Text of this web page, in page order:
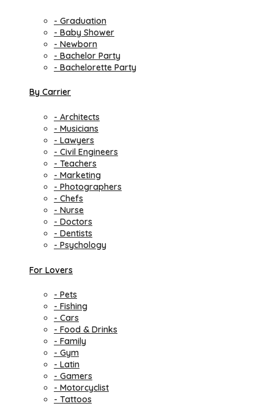
- Graduation
- Baby Shower
- Newborn
- Bachelor Party
- Bachelorette Party
By Carrier
- Architects
- Musicians
- Lawyers
- Civil Engineers
- Teachers
- Marketing
- Photographers
- Chefs
- Nurse
- Doctors
- Dentists
- Psychology
For Lovers
- Pets
- Fishing
- Cars
- Food & Drinks
- Family
- Gym
- Latin
- Gamers
- Motorcyclist
- Tattoos